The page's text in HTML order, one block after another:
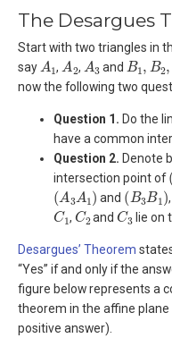
The Desargues
Start with two triangles in
say
A , A , A and B1 B2
now the following two
Question 1. Do the
have a common
Question 2. Denote
intersection point of
( A A 1) and ( B3 B1 ),
C1, C2andC3 lie on
Desargues’ Theorem
“Yes” if and only if the
figure below represents a
theorem in the affine plane
positive answer).